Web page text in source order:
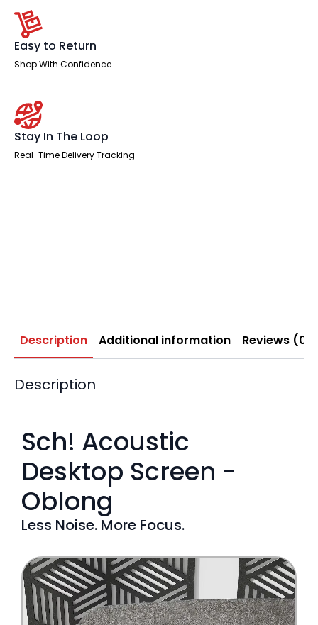
Easy to Return
Shop With Confidence
Stay In The Loop
Real-Time Delivery Tracking
Description Additional information Reviews (0)
Description